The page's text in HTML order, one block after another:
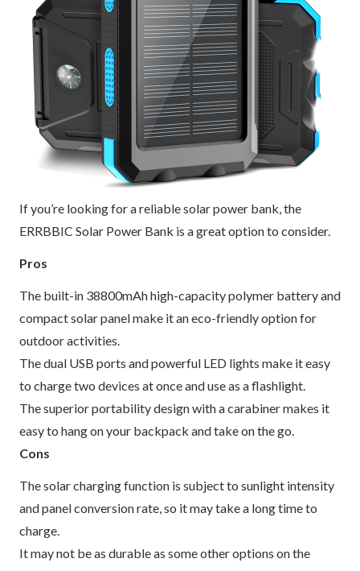
If you’re looking for a reliable solar power bank, the
ERRBBIC Solar Power Bank is a great option to consider.
Pros
The built-in 38800mAh high-capacity polymer battery and
compact solar panel make it an eco-friendly option for
outdoor activities.
The dual USB ports and powerful LED lights make it easy
to charge two devices at once and use as a flashlight.
The superior portability design with a carabiner makes it
easy to hang on your backpack and take on the go.
Cons
The solar charging function is subject to sunlight intensity
and panel conversion rate, so it may take a long time to
charge.
It may not be as durable as some other options on the